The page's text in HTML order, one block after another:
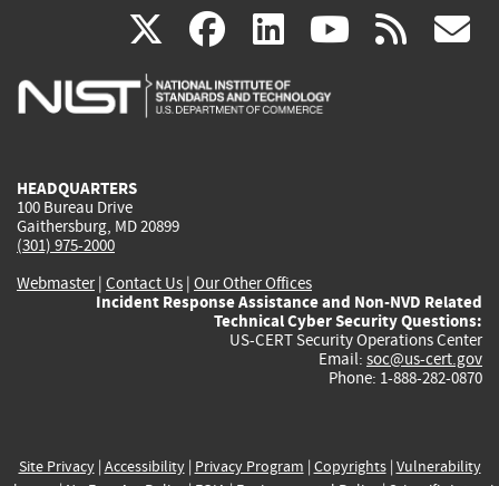
X(link
is
facebook
(link
is
linkedin
(link
is
(link rss
HEADQUARTERS
100 Bureau Drive
Gaithersburg, MD 20899
(301) 975-2000
Webmaster| Contact Us | Our Other Offices
Incident Response Assistance and Non-NVD Related
Technical Cyber Security Questions:
US-CERT Security Operations Center
Email: soc@us-cert.gov
Phone: 1-888-282-0870
Site Privacy| Accessibility| Privacy Program | Copyrights| Vulnerability